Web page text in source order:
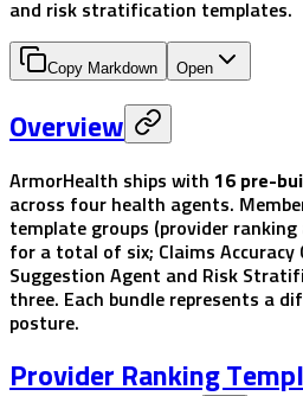
and risk stratification templates.
Copy Markdown Open
Overview
ArmorHealth ships with 16 pre-
across four health agents.
template groups (provider
for a total of six; Claims
Suggestion Agent and Risk
three. Each bundle represents a
posture.
Provider Ranking